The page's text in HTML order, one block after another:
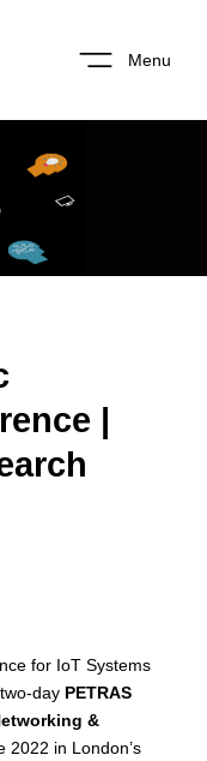
Menu
|
for IoT Systems
day PETRAS
&
2022 in London’s